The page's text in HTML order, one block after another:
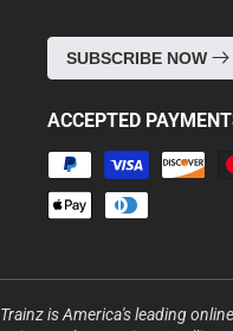
SUBSCRIBE NOW
ACCEPTED
Payment
methods
Trainz is America's leading